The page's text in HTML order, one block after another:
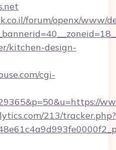
forum/openx/www/
kitchen-design-
cgi-
213/tracker.php?